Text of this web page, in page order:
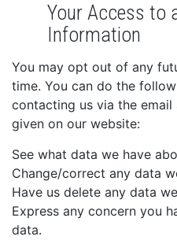
Your Access to
Information
You may opt out of any
time. You can do the
contacting us via the
given on our website:
See what data we have
Change/correct any data
Have us delete any data
Express any concern you
data.